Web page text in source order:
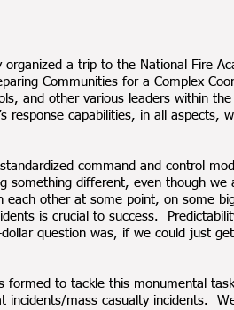
a trip to the National Fire
Communities for a Complex
and other various leaders within
response capabilities, in all aspects,
command and control
something different, even though
other at some point, on some
is crucial to success.
question was, if we could just
to tackle this monumental
incidents/mass casualty incidents.